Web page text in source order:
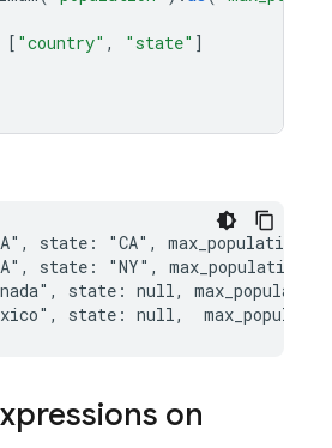
[ "country" , "state" ]
state: "CA", max_population:
state: "NY", max_population:
state: null,
on